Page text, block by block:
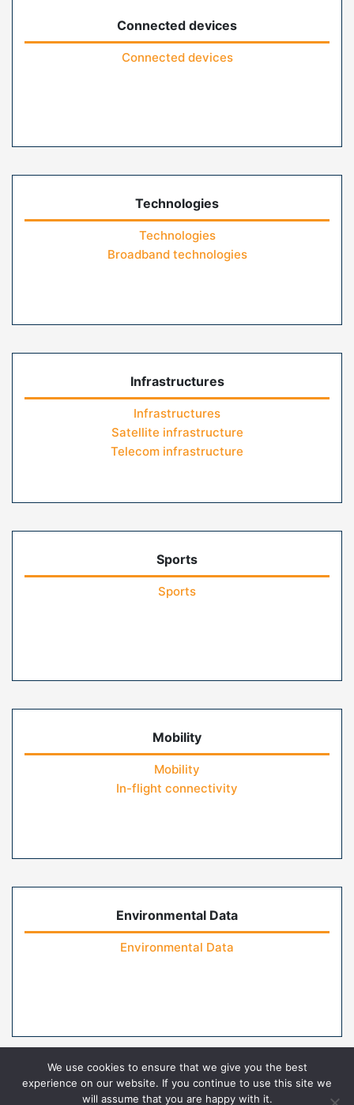
Connected devices
Connected devices
Technologies
Technologies
Broadband technologies
Infrastructures
Infrastructures
Satellite infrastructure
Telecom infrastructure
Sports
Sports
Mobility
Mobility
In-flight connectivity
Environmental Data
Environmental Data
Contact Us
We use cookies to ensure that we give you the best
experience on our website. If you continue to use this site we
will assume that you are happy with it.